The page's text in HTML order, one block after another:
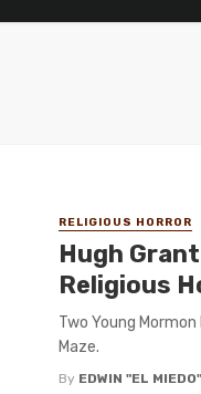
RELIGIOUS HORROR
Hugh
Religious
Two Young
Maze.
By EDWIN "EL